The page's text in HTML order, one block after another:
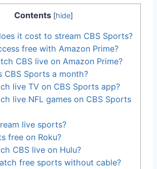
Contents [hide]
it cost to stream CBS Sports?
free with Amazon Prime?
CBS live on Amazon Prime?
CBS Sports a month?
live TV on CBS Sports app?
live NFL games on CBS Sports
live sports?
free on Roku?
CBS live on Hulu?
free sports without cable?